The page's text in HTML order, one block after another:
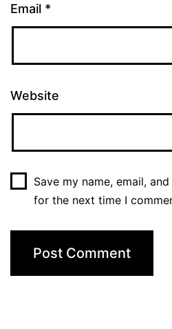
Email *
Website
Save my name, email,
for the next time I